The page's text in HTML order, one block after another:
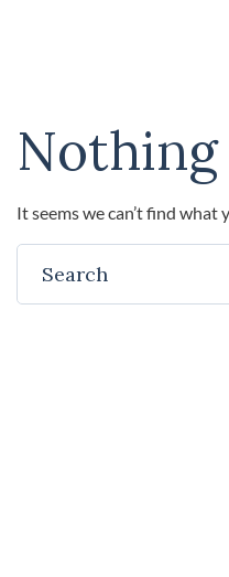
It seems we can’t find what